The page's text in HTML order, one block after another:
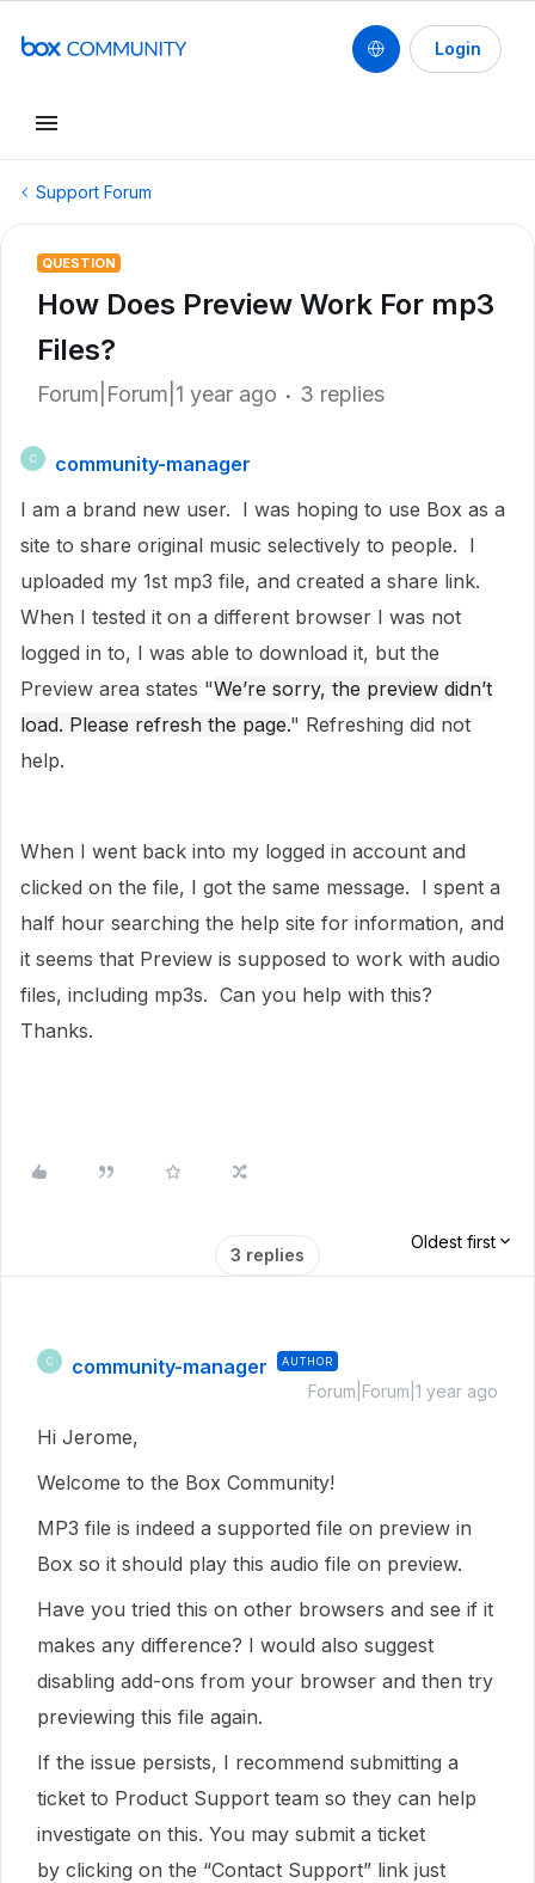
Login
Support Forum
QUESTION
How Does Preview Work For mp3
Files?
Forum|Forum|1 year ago 3 replies
C
community-manager
I am a brand new user. I was hoping to use Box as a
site to share original music selectively to people. I
uploaded my 1st mp3 file, and created a share link.
When I tested it on a different browser I was not
logged in to, I was able to download it, but the
Preview area states "We’re sorry, the preview didn’t
load. Please refresh the page." Refreshing did not
help.
When I went back into my logged in account and
clicked on the file, I got the same message. I spent a
half hour searching the help site for information, and
it seems that Preview is supposed to work with audio
files, including mp3s. Can you help with this?
Thanks.
3 replies
Oldest first
C community-manager AUTHOR
Forum|Forum|1 year ago
Hi Jerome,
Welcome to the Box Community!
MP3 file is indeed a supported file on preview in
Box so it should play this audio file on preview.
Have you tried this on other browsers and see if it
makes any difference? I would also suggest
disabling add-ons from your browser and then try
previewing this file again.
If the issue persists, I recommend submitting a
ticket to Product Support team so they can help
investigate on this. You may submit a ticket
by clicking on the “Contact Support” link just